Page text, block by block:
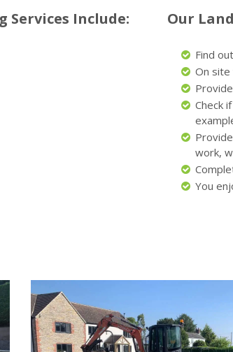
Services Include: Our
Find
On site
Check
work,
You